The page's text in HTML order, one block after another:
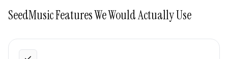
SeedMusicFeatures We Would Actually Use